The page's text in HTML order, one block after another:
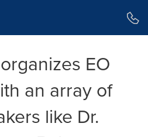
EO
an array of
like Dr.